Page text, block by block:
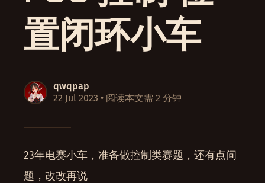
置闭环小车
qwqpap
22 Jul 2023 • 阅读本文需 2 分钟
23年电赛小车，准备做控制类赛题，还有点问
题，改改再说